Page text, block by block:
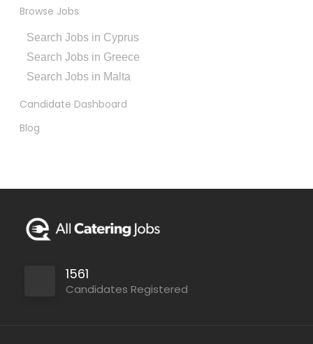
Browse Jobs
Search Jobs in Cyprus
Search Jobs in Greece
Search Jobs in Malta
Candidate Dashboard
Blog
1561
Candidates Registered